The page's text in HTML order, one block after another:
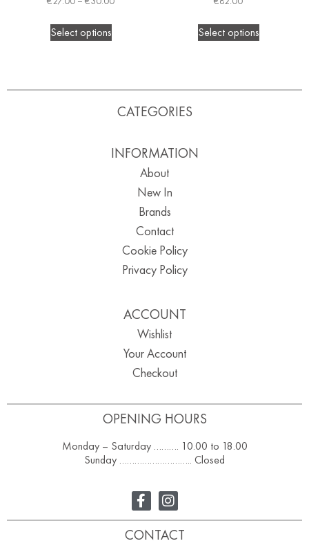
Select options Select options
OPENING HOURS
Monday – Saturday ………. 10.00 to 18.00
Sunday ……………………….. Closed
CATEGORIES
INFORMATION
About
New In
Brands
Contact
Cookie Policy
Privacy Policy
ACCOUNT
Wishlist
Your Account
Checkout
CONTACT